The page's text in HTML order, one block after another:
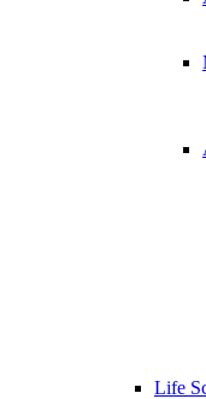
Life